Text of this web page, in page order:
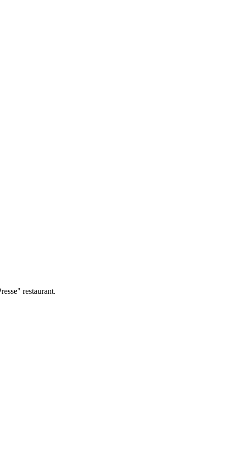
restaurant.